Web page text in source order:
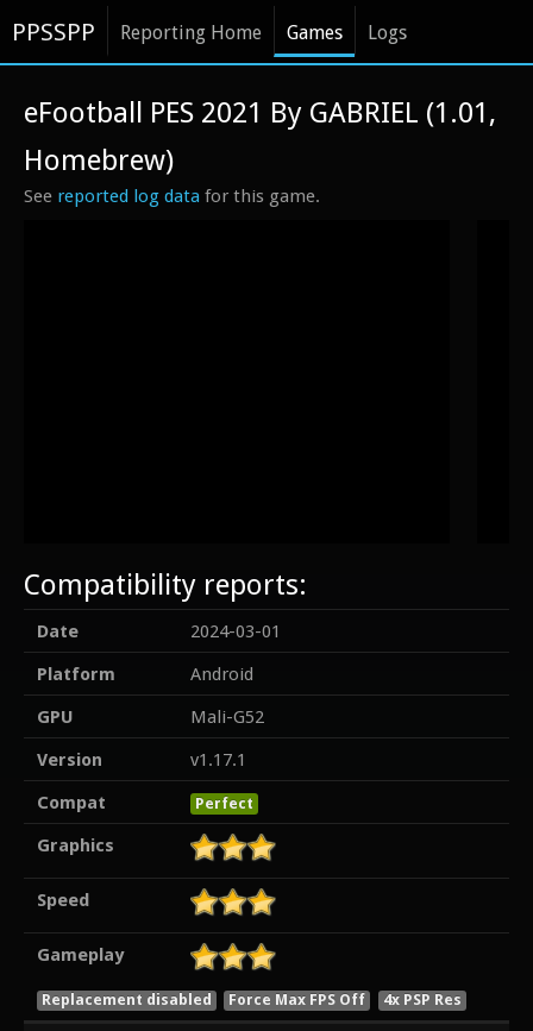
PPSSPP Reporting Home Games Logs
eFootball PES 2021 By GABRIEL (1.01,
Homebrew)
See reported log data for this game.
Compatibility reports:
Date
2024-03-01
Platform
Android
GPU
Mali-G52
Version
v1.17.1
Compat
Perfect
Graphics
Speed
Gameplay
Replacement disabled Force Max FPS Off 4x PSP Res